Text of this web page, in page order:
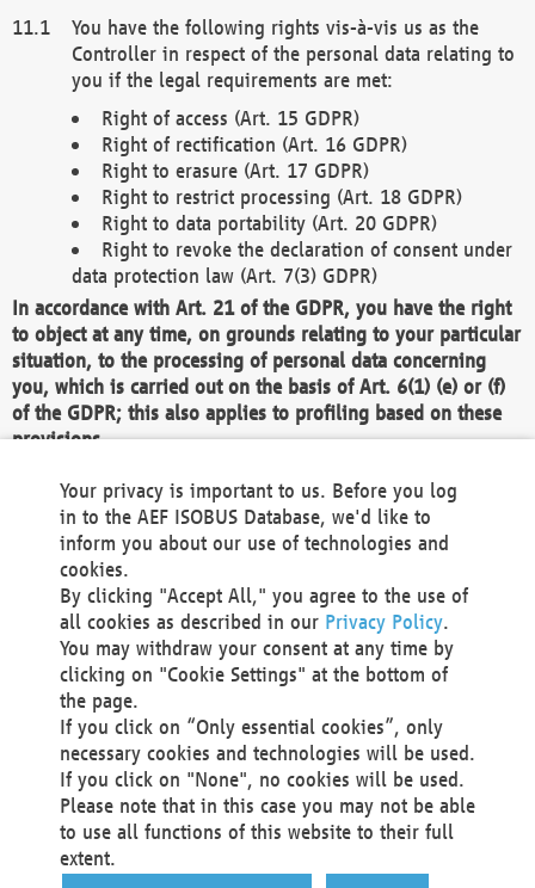
You have the following rights vis-à-vis us as the
Controller in respect of the personal data relating to
you if the legal requirements are met:
Right of access (Art. 15 GDPR)
Right of rectification (Art. 16 GDPR)
Right to erasure (Art. 17 GDPR)
Right to restrict processing (Art. 18 GDPR)
Right to data portability (Art. 20 GDPR)
Right to revoke the declaration of consent under
data protection law (Art. 7(3) GDPR)
In accordance with Art. 21 of the GDPR, you have the right
to object at any time, on grounds relating to your particular
situation, to the processing of personal data concerning
you, which is carried out on the basis of Art. 6(1) (e) or (f)
of the GDPR; this also applies to profiling based on these
provisions.
We as the Controller shall then no longer process personal
data unless we can demonstrate compelling legitimate
grounds for the processing which override your interests,
rights and freedoms, or the processing serves to assert,
exercise or defend legal claims.
We do not use automatic decision-making or profiling
You also have the right to complain to a data
protection supervisory authority about our
processing of your personal data.
Your request can be submitted via email to
office@aef-online.orgor via the above mentioned
contact details.
Your privacy is important to us. Before you log
in to the AEF ISOBUS Database, we'd like to
inform you about our use of technologies and
cookies.
By clicking "Accept All," you agree to the use of
all cookies as described in our Privacy Policy.
You may withdraw your consent at any time by
clicking on "Cookie Settings" at the bottom of
the page.
If you click on “Only essential cookies”, only
necessary cookies and technologies will be used.
If you click on "None", no cookies will be used.
Please note that in this case you may not be able
to use all functions of this website to their full
extent.